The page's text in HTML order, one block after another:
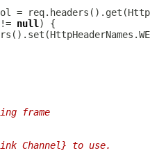
null
frame
Channel} to use.